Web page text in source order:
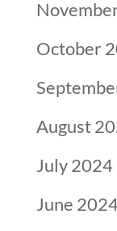
October
August
July 2024
June